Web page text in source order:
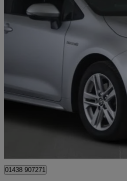
1.8 Hybrid Motion 5dr Cvt33,576 miles
01438 907271